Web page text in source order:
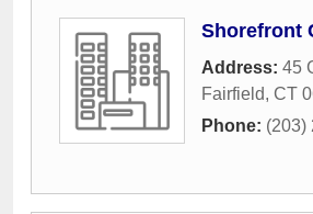
Shorefront
Address: 45
Fairfield, CT
Phone: (203)